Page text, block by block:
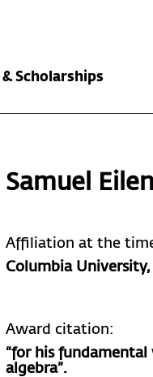
& Scholarships
Samuel
Affiliation at the
Columbia University,
Award citation:
“for his
algebra”.